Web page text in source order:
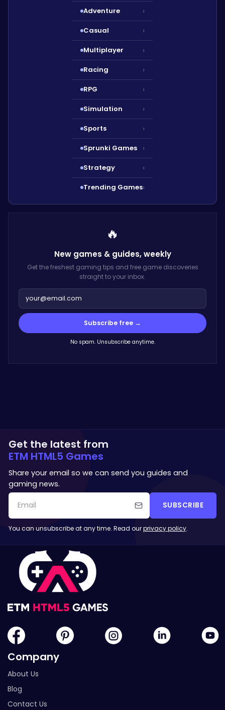
Adventure ›
Casual ›
Multiplayer ›
Racing ›
RPG ›
Simulation ›
Sports ›
Sprunki Games ›
Strategy ›
Trending Games›
🔥
New games & guides,weekly
Get the freshest gaming tips and free game discoveries
straight to your inbox.
Subscribe free →
No spam. Unsubscribe anytime.
Get the latest from
ETM HTML5 Games
Share your email so we can send you guides and
gaming news.
SUBSCRIBE
You can unsubscribe at any time. Read ourprivacy policy.
Company
About Us
Blog
Contact Us